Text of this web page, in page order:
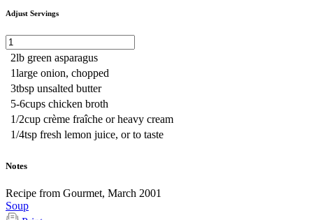
Adjust Servings
2lb green asparagus
1large onion, chopped
3tbsp unsalted butter
5-6cups chicken broth
1/2cup crème fraîche or heavy cream
1/4tsp fresh lemon juice, or to taste
Notes
Recipe from Gourmet, March 2001
Soup